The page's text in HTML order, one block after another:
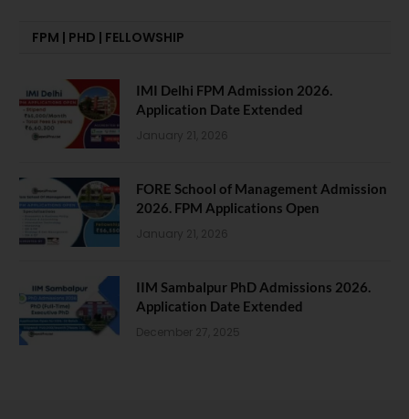
FPM | PHD | FELLOWSHIP
IMI Delhi FPM Admission 2026.
Application Date Extended
January 21, 2026
FORE School of Management Admission
2026. FPM Applications Open
January 21, 2026
IIM Sambalpur PhD Admissions 2026.
Application Date Extended
December 27, 2025